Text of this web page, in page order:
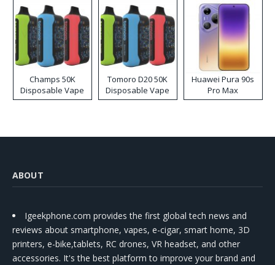
Champs 50K
Disposable Vape
Tomoro D20 50K
Disposable Vape
Huawei Pura 90s
Pro Max
ABOUT
Igeekphone.com provides the first global tech news and
reviews about smartphone, vapes, e-cigar, smart home, 3D
printers, e-bike,tablets, RC drones, VR headset, and other
accessories. It's the best platform to improve your brand and